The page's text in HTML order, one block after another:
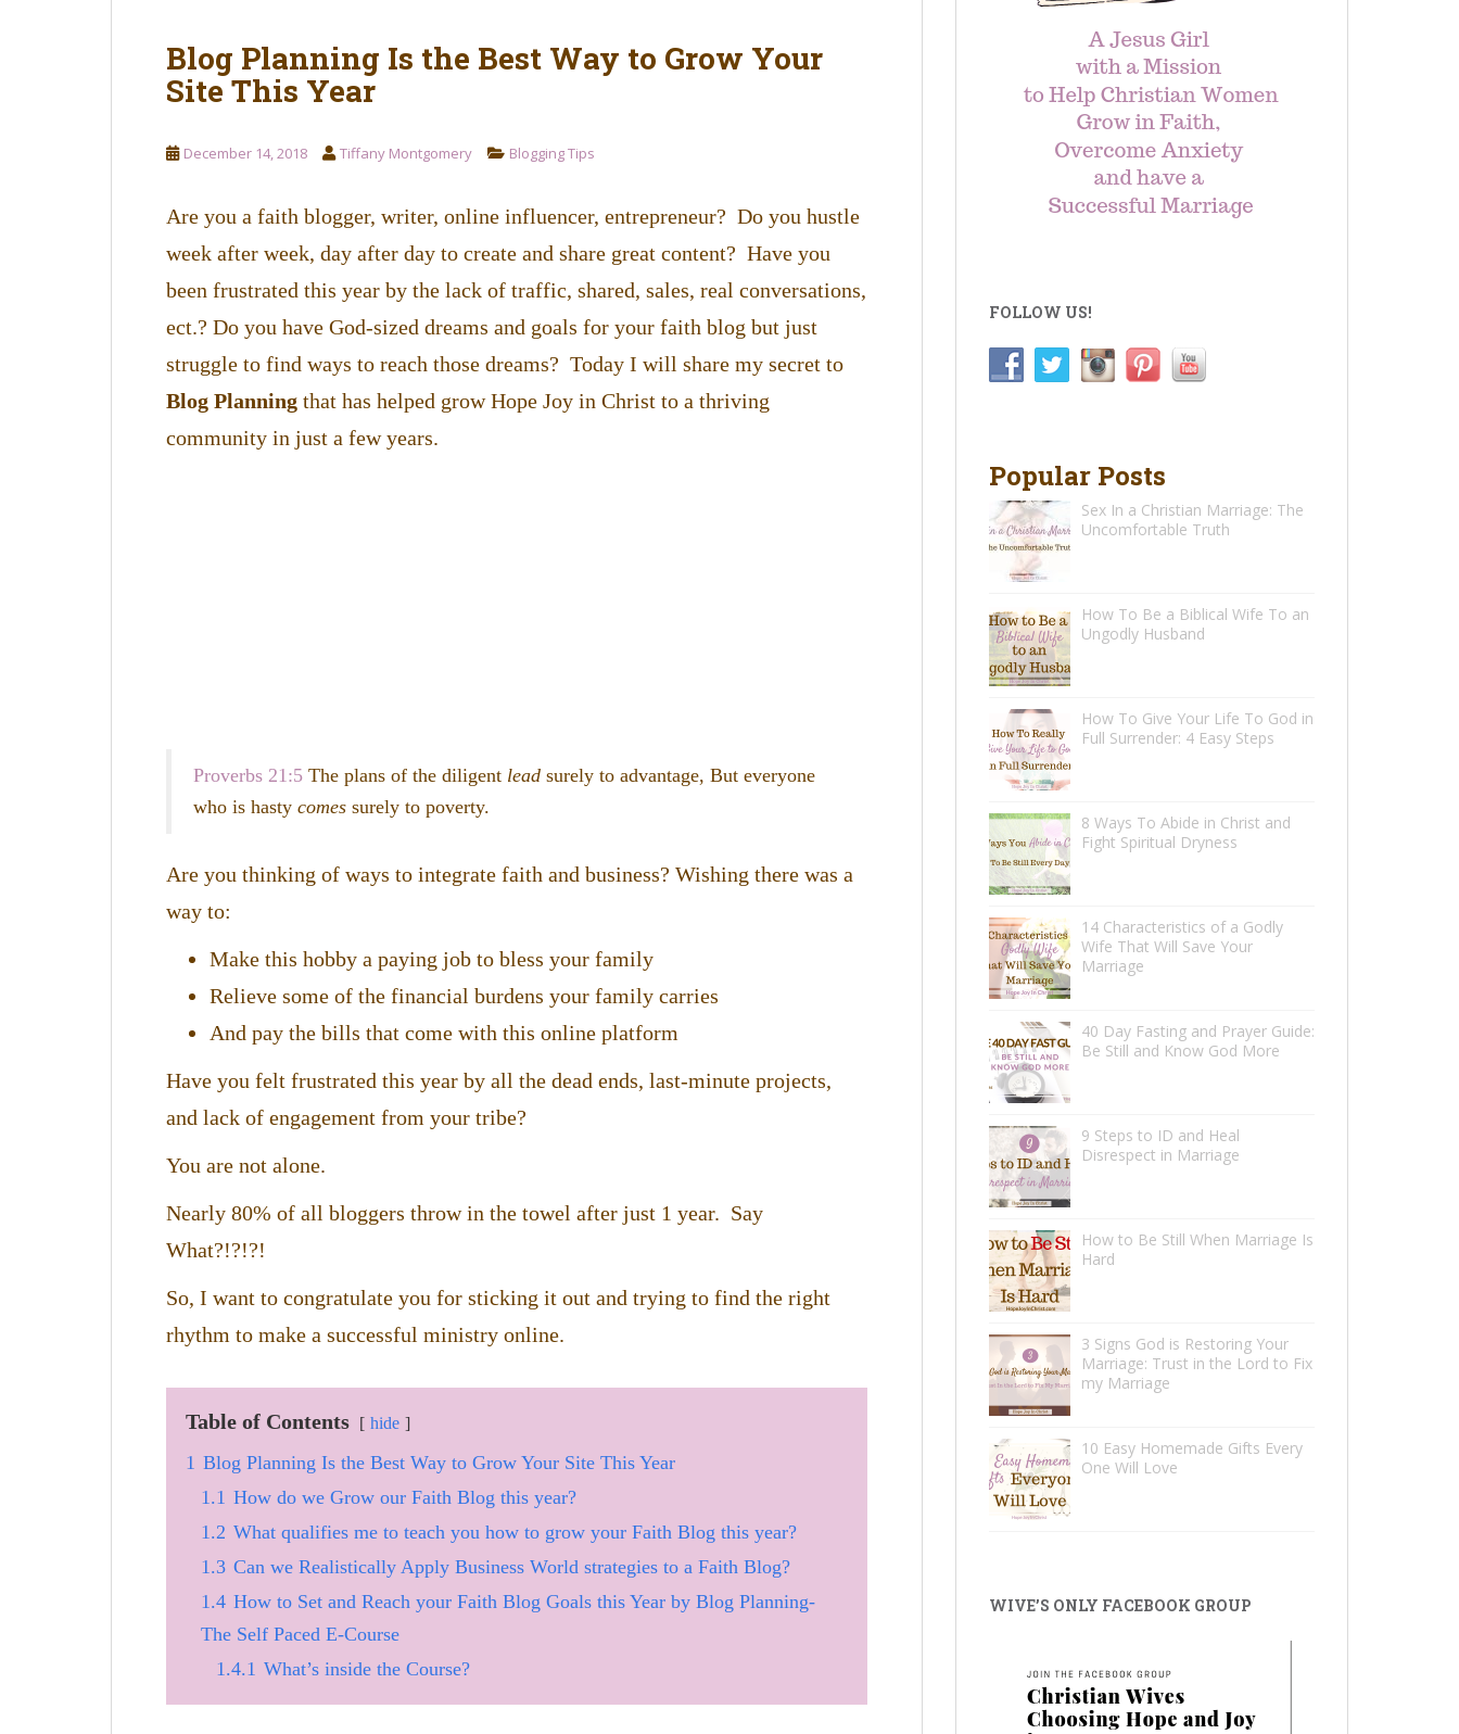
Blog Planning Is the Best Way to Grow Your
Site This Year
December 14, 2018 Tiffany Montgomery Blogging Tips
Are you a faith blogger, writer, online influencer, entrepreneur? Do you hustle
week after week, day after day to create and share great content? Have you
been frustrated this year by the lack of traffic, shared, sales, real conversations,
ect.? Do you have God-sized dreams and goals for your faith blog but just
struggle to find ways to reach those dreams? Today I will share my secret to
Blog Planning that has helped grow Hope Joy in Christ to a thriving
community in just a few years.
Proverbs 21:5 The plans of the diligent lead surely to advantage, But everyone
who is hasty comes surely to poverty.
Are you thinking of ways to integrate faith and business? Wishing there was a
way to:
Make this hobby a paying job to bless your family
Relieve some of the financial burdens your family carries
And pay the bills that come with this online platform
Have you felt frustrated this year by all the dead ends, last-minute projects,
and lack of engagement from your tribe?
You are not alone.
Nearly 80% of all bloggers throw in the towel after just 1 year. Say
What?!?!?!
So, I want to congratulate you for sticking it out and trying to find the right
rhythm to make a successful ministry online.
Table of Contents hide
1 Blog Planning Is the Best Way to Grow Your Site This Year
1.1 How do we Grow our Faith Blog this year?
1.2 What qualifies me to teach you how to grow your Faith Blog this year?
1.3 Can we Realistically Apply Business World strategies to a Faith Blog?
1.4 How to Set and Reach your Faith Blog Goals this Year by Blog Planning-
The Self Paced E-Course
1.4.1 What’s inside the Course?
FOLLOW US!
Popular Posts
Sex In a Christian Marriage: The
Uncomfortable Truth
How To Be a Biblical Wife To an
Ungodly Husband
How To Give Your Life To God in
Full Surrender: 4 Easy Steps
8 Ways To Abide in Christ and
Fight Spiritual Dryness
14 Characteristics of a Godly
Wife That Will Save Your
Marriage
40 Day Fasting and Prayer Guide:
Be Still and Know God More
9 Steps to ID and Heal
Disrespect in Marriage
How to Be Still When Marriage Is
Hard
3 Signs God is Restoring Your
Marriage: Trust in the Lord to Fix
my Marriage
10 Easy Homemade Gifts Every
One Will Love
WIVE’S ONLY FACEBOOK GROUP